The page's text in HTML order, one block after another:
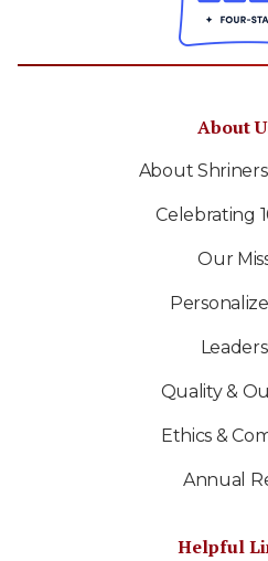
About
About
Celebrating
Our
Quality &
Ethics &
Annual
Helpful